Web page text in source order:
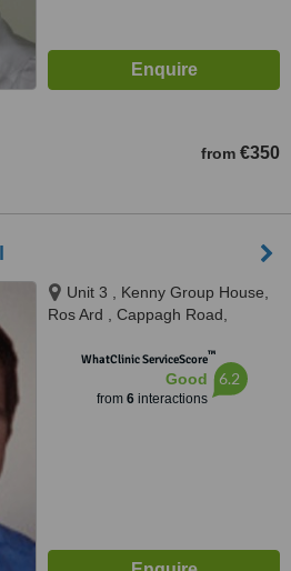
from €350
Unit 3 , Kenny Group House,
Ros Ard , Cappagh Road,
WhatClinic ServiceScore™
Good
from 6interactions
6.2